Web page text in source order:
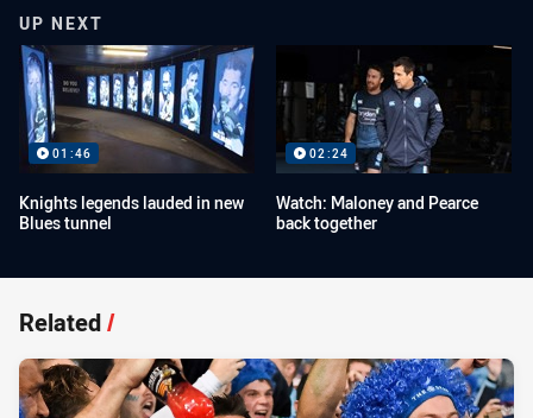
UP NEXT
01:46
Knights legends lauded in new
Blues tunnel
02:24
Watch: Maloney and Pearce
back together
Related/